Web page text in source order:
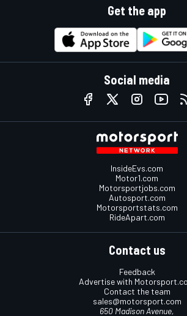
Get the app
Social media
InsideEvs.com
Motor1.com
Motorsportjobs.com
Autosport.com
Motorsportstats.com
RideApart.com
Contact us
Feedback
Advertise with
Contact the team
sales@motorsport.com
650 Madison Avenue,